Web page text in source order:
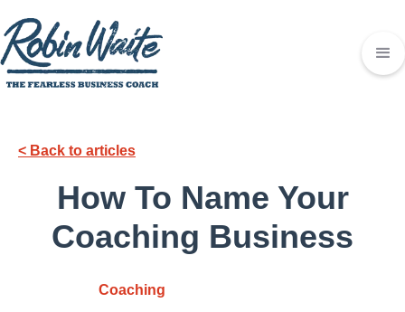
< Back to articles
How To Name Your
Coaching Business
Coaching